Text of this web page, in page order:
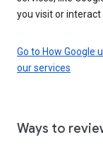
you visit or interact
Go to How Google
our services
Ways to